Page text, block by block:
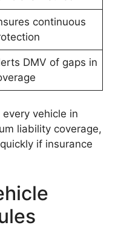
continuous
DMV of gaps in
vehicle in
liability coverage,
if insurance